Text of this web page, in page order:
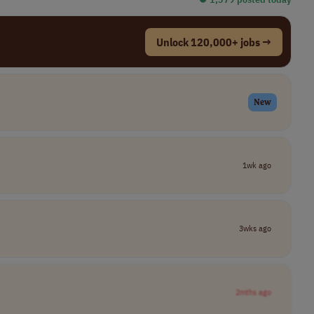
Unlock 120,000+ jobs →
New
1wk ago
3wks ago
2mths ago